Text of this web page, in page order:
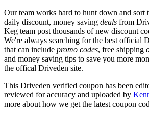
Our team works hard to hunt down and sort
daily discount, money saving deals from
Keg team post thousands of new discount
We're always searching for the best official
that can include promo codes, free shipping
and money saving tips to save you more
the offical Driveden site.
This Driveden verified coupon has been
reviewed for accuracy and uploaded by
more about how we get the latest coupon